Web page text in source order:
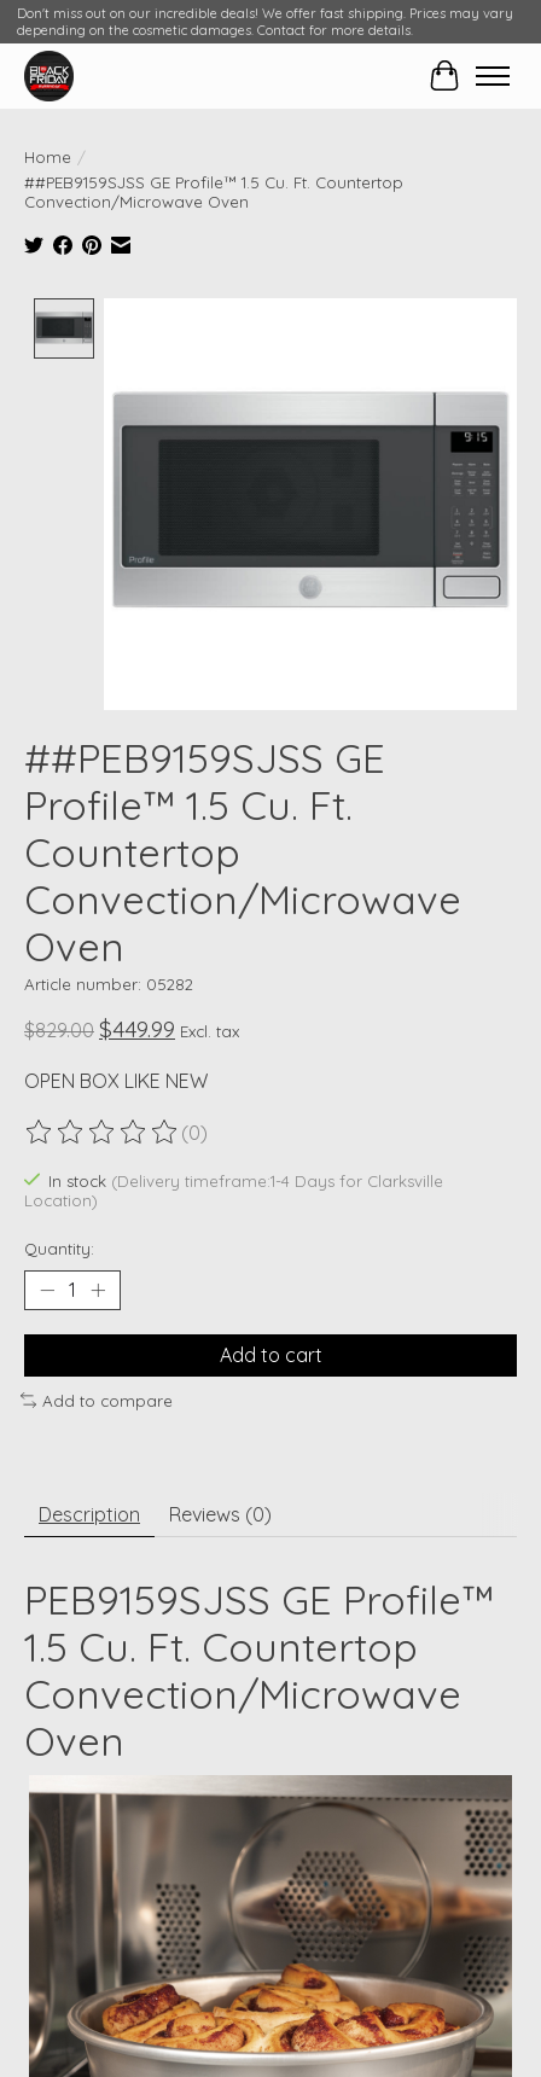
Don't miss out on our incredible deals! We offer fast shipping. Prices may vary
depending on the cosmetic damages. Contact for more details.
Cart
Home /
##PEB9159SJSS GE Profile™ 1.5 Cu. Ft. Countertop
Convection/Microwave Oven
##PEB9159SJSS GE
Profile™ 1.5 Cu. Ft.
Countertop
Convection/Microwave
Oven
Article number: 05282
$829.00 $449.99 Excl. tax
OPEN BOX LIKE NEW
The rating of this product is
(0)
In stock (Delivery timeframe:1-4 Days for Clarksville
Location)
Quantity:
Add to cart
Add to compare
Description Reviews (0)
PEB9159SJSS GE Profile™
1.5 Cu. Ft. Countertop
Convection/Microwave
Oven